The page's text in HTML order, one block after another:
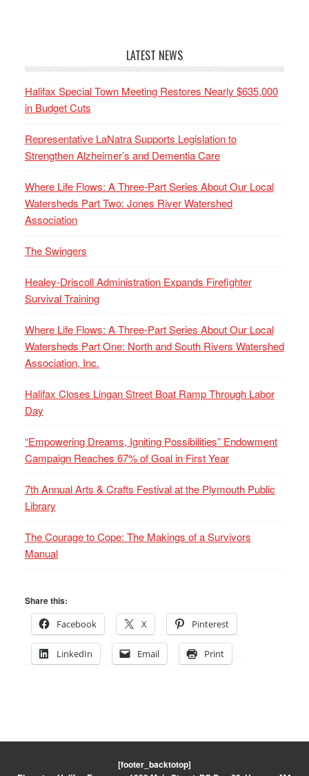
LATEST NEWS
Halifax Special Town Meeting Restores Nearly $635,000
in Budget Cuts
Representative LaNatra Supports Legislation to
Strengthen Alzheimer’s and Dementia Care
Where Life Flows: A Three-Part Series About Our Local
Watersheds Part Two: Jones River Watershed
Association
The Swingers
Healey-Driscoll Administration Expands Firefighter
Survival Training
Where Life Flows: A Three-Part Series About Our Local
Watersheds Part One: North and South Rivers Watershed
Association, Inc.
Halifax Closes Lingan Street Boat Ramp Through Labor
Day
“Empowering Dreams, Igniting Possibilities” Endowment
Campaign Reaches 67% of Goal in First Year
7th Annual Arts & Crafts Festival at the Plymouth Public
Library
The Courage to Cope: The Makings of a Survivors
Manual
Share this:
Facebook
X Pinterest
LinkedIn Email Print
[footer_backtotop]